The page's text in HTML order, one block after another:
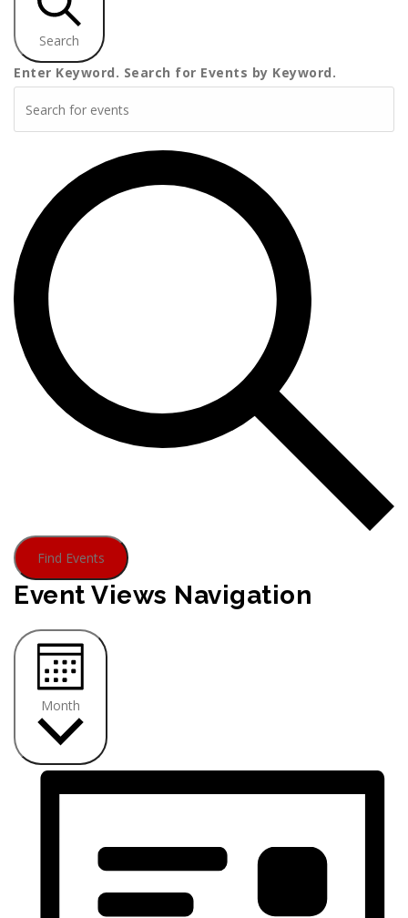
Search
Enter Keyword. Search for Events by Keyword.
Find Events
Event Views Navigation
Month